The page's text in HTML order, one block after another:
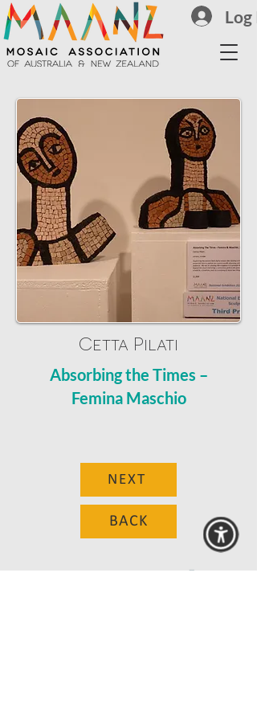
Log
Cetta Pilati
Absorbing the Times –
Femina Maschio
NEXT
BACK